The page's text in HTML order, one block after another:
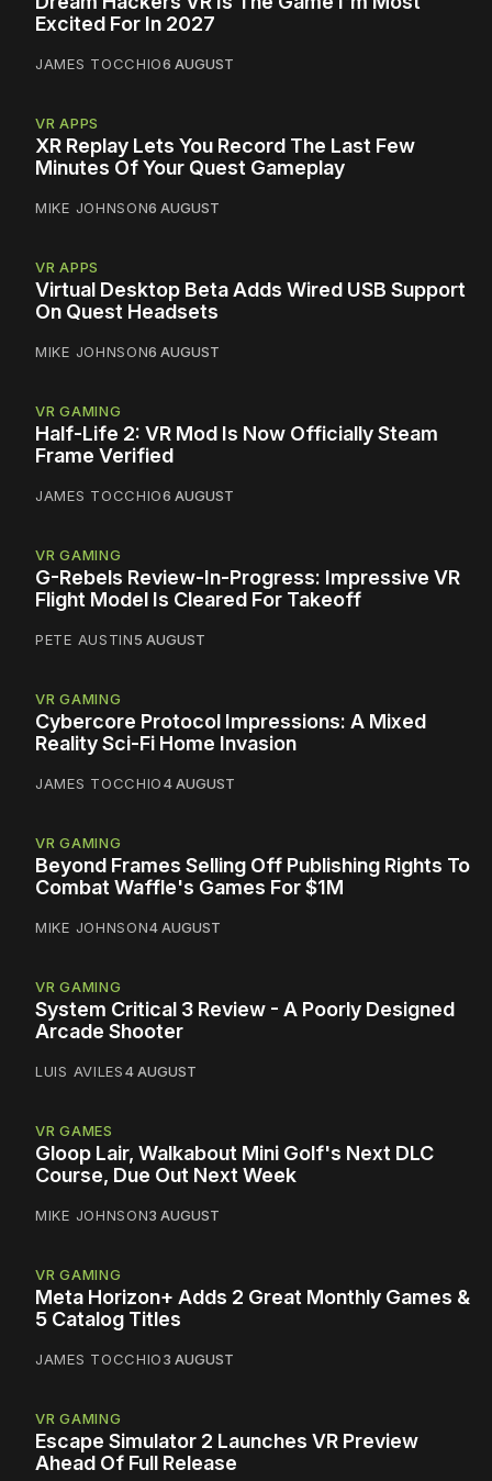
Excited For In 2027
JAMES TOCCHIO6 AUGUST
VR APPS
XR Replay Lets You Record The Last Few
Minutes Of Your Quest Gameplay
MIKE JOHNSON6 AUGUST
VR APPS
Virtual Desktop Beta Adds Wired USB Support
On Quest Headsets
MIKE JOHNSON6 AUGUST
VR GAMING
Half-Life 2: VR Mod Is Now Officially Steam
Frame Verified
JAMES TOCCHIO6 AUGUST
VR GAMING
G-Rebels Review-In-Progress: Impressive VR
Flight Model Is Cleared For Takeoff
PETE AUSTIN5 AUGUST
VR GAMING
Cybercore Protocol Impressions: A Mixed
Reality Sci-Fi Home Invasion
JAMES TOCCHIO4 AUGUST
VR GAMING
Beyond Frames Selling Off Publishing Rights To
Combat Waffle's Games For $1M
MIKE JOHNSON4 AUGUST
VR GAMING
System Critical 3 Review - A Poorly Designed
Arcade Shooter
LUIS AVILES4 AUGUST
VR GAMES
Gloop Lair, Walkabout Mini Golf's Next DLC
Course, Due Out Next Week
MIKE JOHNSON3 AUGUST
VR GAMING
Meta Horizon+ Adds 2 Great Monthly Games &
5 Catalog Titles
JAMES TOCCHIO3 AUGUST
VR GAMING
Escape Simulator 2 Launches VR Preview
Ahead Of Full Release